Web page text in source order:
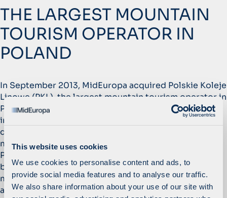
This website uses cookies
We use cookies to personalise content and ads, to
provide social media features and to analyse our traffic.
We also share information about your use of our site with
December 2018
Sector
Leisure & Tourism
Website
pkl.pl
1x
THE LARGEST MOUNTAIN
TOURISM OPERATOR IN
POLAND
In September 2013, MidEuropa acquired Polskie Koleje
Linowe (PKL), the largest mountain tourism operator in
Poland with seven sites, including two flagship assets
in Zakopane, Poland’s most popular tourist
destination. In addition, MidEuropa acquired a
majority stake in Jaworzyna Krynicka, an add-on to
PKL. MidEuropa acquired the assets in a privatisation,
by devising a unique angle involving four local
municipalities, giving it a strong competitive
advantage.